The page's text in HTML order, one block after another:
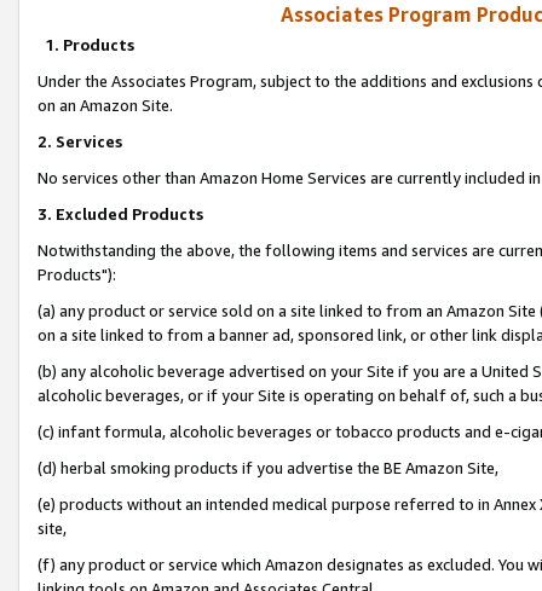
Associates Program
1. Products
Under the Associates Program, subject to the additions and
on an Amazon Site.
2. Services
No services other than Amazon Home Services are currently included
3. Excluded Products
Notwithstanding the above, the following items and services are
Products"):
(a) any product or service sold on a site linked to from an Amazon
on a site linked to from a banner ad, sponsored link, or other link
(b) any alcoholic beverage advertised on your Site if you are a
alcoholic beverages, or if your Site is operating on behalf of, such a
(c) infant formula, alcoholic beverages or tobacco products and e-
(d) herbal smoking products if you advertise the BE Amazon Site,
(e) products without an intended medical purpose referred to in
site,
(f) any product or service which Amazon designates as excluded. You